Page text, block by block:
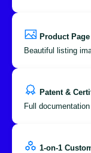
Product
Beautiful listing
Patent &
Full
1-on-1